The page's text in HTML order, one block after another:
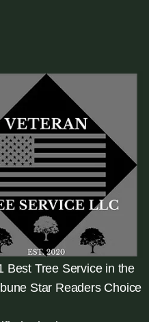
Best Tree Service in the
Star Readers Choice